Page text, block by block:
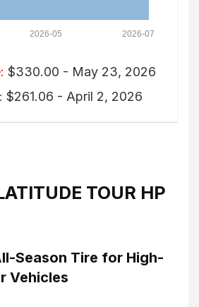
2026-07
2026-05
$330.00 - May 23, 2026
$261.06 - April 2, 2026
TOUR HP
Season Tire for High-
Vehicles